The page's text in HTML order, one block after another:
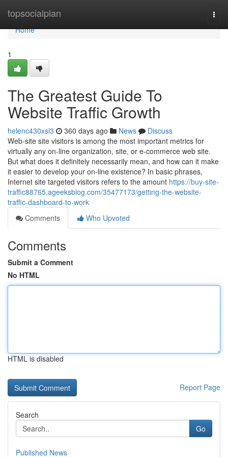
topsocialplan
Home
Home
1
The Greatest Guide To
Website Traffic Growth
helenc430xsl3 360 days ago News
Discuss
Web-site site visitors is among the most important metrics for
virtually any on-line organization, site, or e-commerce web site.
But what does it definitely necessarily mean, and how can it make
it easier to develop your on-line existence? In basic phrases,
Internet site targeted visitors refers to the amount https://buy-site-
traffic88765.ageeksblog.com/35477173/getting-the-website-
traffic-dashboard-to-work
Comments
Who Upvoted
Comments
Submit a Comment
No HTML
HTML is disabled
Report Page
Search
Go
Published News